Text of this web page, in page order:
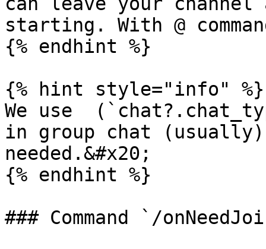
starting. With @
{% endhint %}
{% hint style="info" %}
We use
in group chat
needed.&#x20;
{% endhint %}
### Command `/